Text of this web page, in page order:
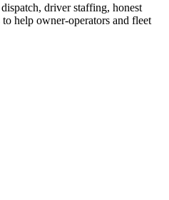
driver staffing, honest
help owner-operators and fleet